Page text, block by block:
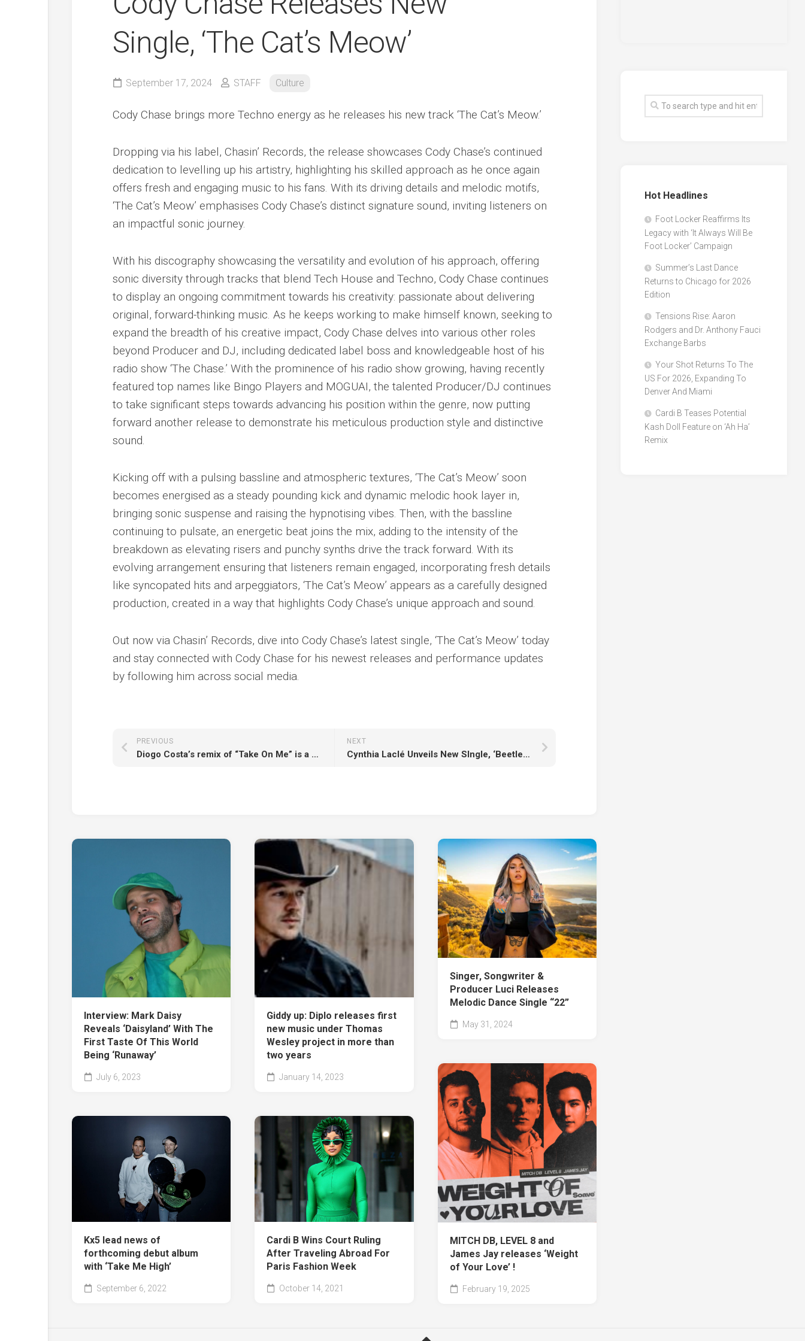
Single, ‘The Cat’s Meow’
September 17, 2024 STAFF Culture
Cody Chase brings more Techno energy as he releases his new track ‘The Cat’s Meow.’
Dropping via his label, Chasin’ Records, the release showcases Cody Chase’s continued
dedication to levelling up his artistry, highlighting his skilled approach as he once again
offers fresh and engaging music to his fans. With its driving details and melodic motifs,
‘The Cat’s Meow’ emphasises Cody Chase’s distinct signature sound, inviting listeners on
an impactful sonic journey.
With his discography showcasing the versatility and evolution of his approach, offering
sonic diversity through tracks that blend Tech House and Techno, Cody Chase continues
to display an ongoing commitment towards his creativity: passionate about delivering
original, forward-thinking music. As he keeps working to make himself known, seeking to
expand the breadth of his creative impact, Cody Chase delves into various other roles
beyond Producer and DJ, including dedicated label boss and knowledgeable host of his
radio show ‘The Chase.’ With the prominence of his radio show growing, having recently
featured top names like Bingo Players and MOGUAI, the talented Producer/DJ continues
to take significant steps towards advancing his position within the genre, now putting
forward another release to demonstrate his meticulous production style and distinctive
sound.
Kicking off with a pulsing bassline and atmospheric textures, ‘The Cat’s Meow’ soon
becomes energised as a steady pounding kick and dynamic melodic hook layer in,
bringing sonic suspense and raising the hypnotising vibes. Then, with the bassline
continuing to pulsate, an energetic beat joins the mix, adding to the intensity of the
breakdown as elevating risers and punchy synths drive the track forward. With its
evolving arrangement ensuring that listeners remain engaged, incorporating fresh details
like syncopated hits and arpeggiators, ‘The Cat’s Meow’ appears as a carefully designed
production, created in a way that highlights Cody Chase’s unique approach and sound.
Out now via Chasin’ Records, dive into Cody Chase’s latest single, ‘The Cat’s Meow’ today
and stay connected with Cody Chase for his newest releases and performance updates
by following him across social media.
NEXT
Cynthia Laclé Unveils New SIngle, ‘Beetlejuice’
PREVIOUS
Diogo Costa’s remix of “Take On Me” is a stunning tribute to one of pop music’s most enduring hits !
Interview: Mark Daisy
Reveals ‘Daisyland’ With The
First Taste Of This World
Being ‘Runaway’
July 6, 2023
Giddy up: Diplo releases first
new music under Thomas
Wesley project in more than
two years
January 14, 2023
Singer, Songwriter &
Producer Luci Releases
Melodic Dance Single “22”
May 31, 2024
MITCH DB, LEVEL 8 and
James Jay releases ‘Weight
of Your Love’ !
February 19, 2025
Kx5 lead news of
forthcoming debut album
with ‘Take Me High’
September 6, 2022
Cardi B Wins Court Ruling
After Traveling Abroad For
Paris Fashion Week
October 14, 2021
Hot Headlines
Foot Locker Reaffirms Its
Legacy with ‘It Always Will Be
Foot Locker’ Campaign
Summer’s Last Dance
Returns to Chicago for 2026
Edition
Tensions Rise: Aaron
Rodgers and Dr. Anthony Fauci
Exchange Barbs
Your Shot Returns To The
US For 2026, Expanding To
Denver And Miami
Cardi B Teases Potential
Kash Doll Feature on ‘Ah Ha’
Remix